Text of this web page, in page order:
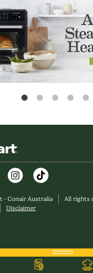
Instagram
- Conair Australia
All rights
Disclaimer